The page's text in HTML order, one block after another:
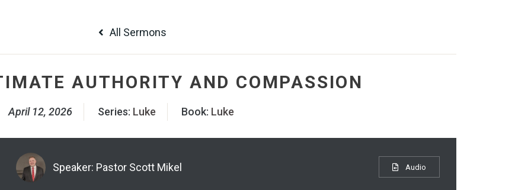
All Sermons
AUTHORITY AND COMPASSION
April 12, 2026 Series: Luke Book: Luke
Speaker: Pastor Scott Mikel Audio